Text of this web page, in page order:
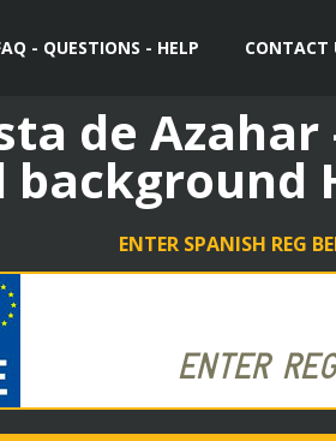
- QUESTIONS - HELP CONTACT
de
background
ENTER SPANISH REG